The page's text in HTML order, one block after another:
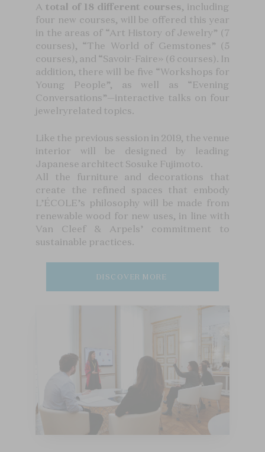
A total of 18 different courses, including
four new courses, will be offered this year
in the areas of “Art History of Jewelry” (7
courses), “The World of Gemstones” (5
courses), and “Savoir-Faire» (6 courses). In
addition, there will be five “Workshops for
Young People”, as well as “Evening
Conversations”—interactive talks on four
jewelryrelated topics.
Like the previous session in 2019, the venue
interior will be designed by leading
Japanese architect Sosuke Fujimoto.
All the furniture and decorations that
create the refined spaces that embody
L’ÉCOLE’s philosophy will be made from
renewable wood for new uses, in line with
Van Cleef & Arpels’ commitment to
sustainable practices.
DISCOVER MORE